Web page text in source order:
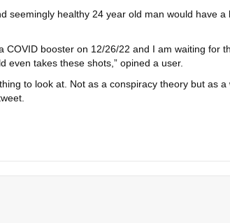
seemingly healthy 24 year old man would have
booster on 12/26/22 and I am waiting for
even takes these shots,” opined a user.
to look at. Not as a conspiracy theory but as